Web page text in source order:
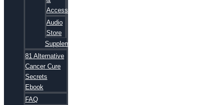
Accessories
Audio
Store
Supplements
81 Alternative
Cancer Cure
Secrets
Ebook
FAQ